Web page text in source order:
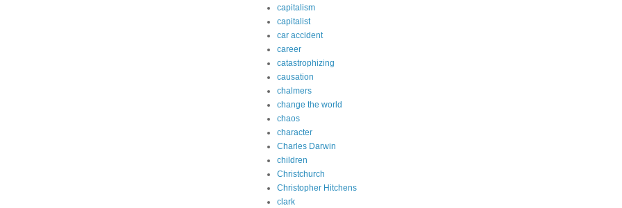
capitalism
capitalist
car accident
career
catastrophizing
causation
chalmers
change the world
chaos
character
Charles Darwin
children
Christchurch
Christopher Hitchens
clark